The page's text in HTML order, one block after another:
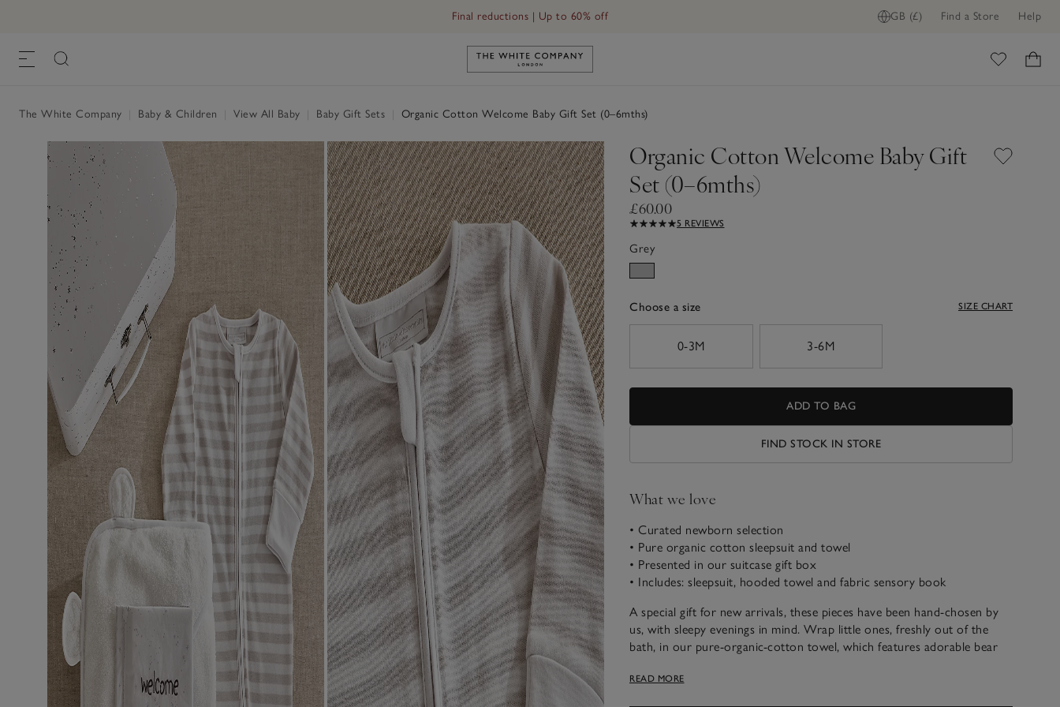
GB (£) Find a Store Help
Final reductions | Up to 60% off
Link to The White Company's home
The White Company Baby & Children View All Baby Baby Gift Sets Organic Cotton Welcome Baby Gift Set (0–6mths)
Organic Cotton Welcome Baby Gift
Set (0–6mths)
£60.00
5 REVIEWS
Grey
Choose a size SIZE CHART
0-3M
3-6M
ADD TO BAG
FIND STOCK IN STORE
What we love
• Curated newborn selection
• Pure organic cotton sleepsuit and towel
• Presented in our suitcase gift box
• Includes: sleepsuit, hooded towel and fabric sensory book
A special gift for new arrivals, these pieces have been hand-chosen by
us, with sleepy evenings in mind. Wrap little ones, freshly out of the
bath, in our pure-organic-cotton towel, which features adorable bear
sleepsuit, ready to excite their imaginations with the Welcome Baby
READ MORE